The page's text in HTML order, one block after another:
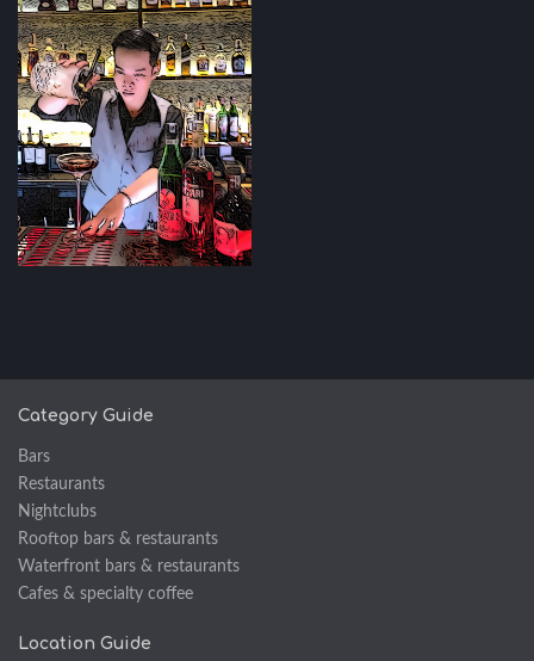
Category Guide
Bars
Restaurants
Nightclubs
Rooftop bars & restaurants
Waterfront bars & restaurants
Cafes & specialty coffee
Location Guide